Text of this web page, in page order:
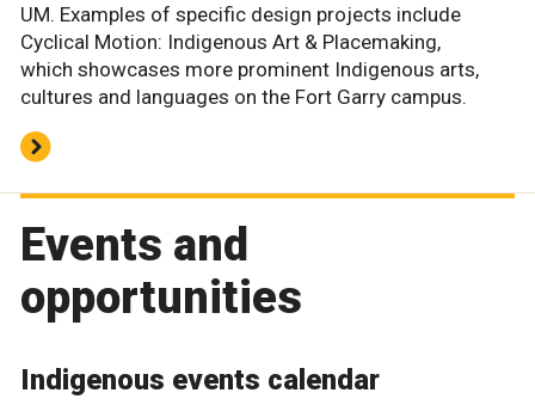
UM. Examples of specific design projects include
Cyclical Motion: Indigenous Art & Placemaking,
which showcases more prominent Indigenous arts,
cultures and languages on the Fort Garry campus.
Events and
opportunities
Indigenous events calendar